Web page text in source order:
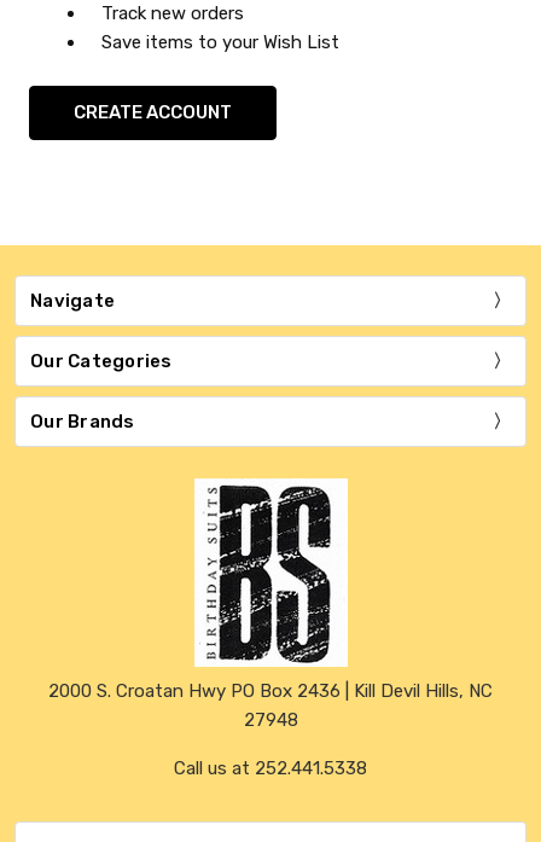
Track new orders
Save items to your Wish List
CREATE ACCOUNT
Navigate
Our Categories
Our Brands
2000 S. Croatan Hwy PO Box 2436 | Kill Devil Hills, NC
27948
Call us at 252.441.5338